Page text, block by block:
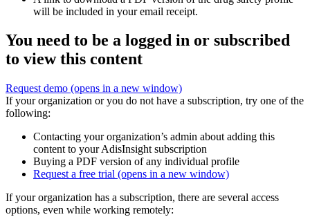
will be included in your email receipt.
You need to be a logged in or subscribed
to view this content
Request demo (opens in a new window)
If your organization or you do not have a subscription, try one of the
following:
Contacting your organization’s admin about adding this
content to your AdisInsight subscription
Buying a PDF version of any individual profile
Request a free trial (opens in a new window)
If your organization has a subscription, there are several access
options, even while working remotely: